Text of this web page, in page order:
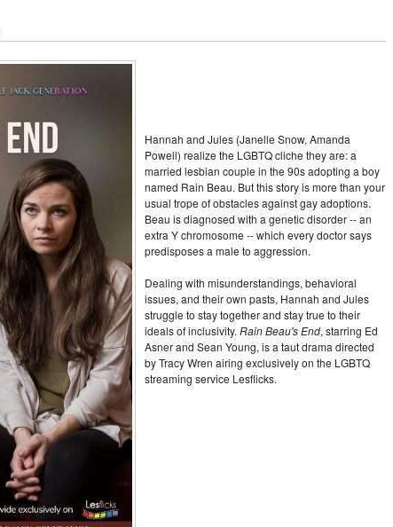
Hannah and Jules (Janelle Snow, Amanda
Powell) realize the LGBTQ cliche they are: a
married lesbian couple in the 90s adopting a boy
named Rain Beau. But this story is more than your
usual trope of obstacles against gay adoptions.
Beau is diagnosed with a genetic disorder -- an
extra Y chromosome -- which every doctor says
predisposes a male to aggression.
Dealing with misunderstandings, behavioral
issues, and their own pasts, Hannah and Jules
struggle to stay together and stay true to their
ideals of inclusivity. Rain Beau's End, starring Ed
Asner and Sean Young, is a taut drama directed
by Tracy Wren airing exclusively on the LGBTQ
streaming service Lesflicks.